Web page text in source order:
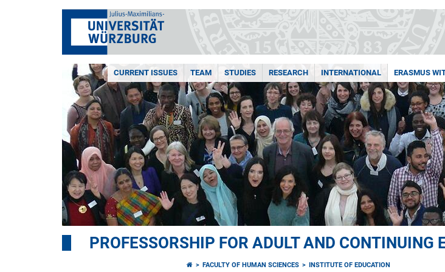
CURRENT ISSUES TEAM STUDIES RESEARCH INTERNATIONAL ERASMUS
PROFESSORSHIP FOR ADULT AND CONTINUING
FACULTY OF HUMAN SCIENCES
INSTITUTE OF EDUCATION